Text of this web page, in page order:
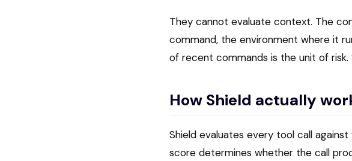
They cannot evaluate context. The
command, the environment where it
of recent commands is the unit of
How Shield actually
Shield evaluates every tool call
score determines whether the call